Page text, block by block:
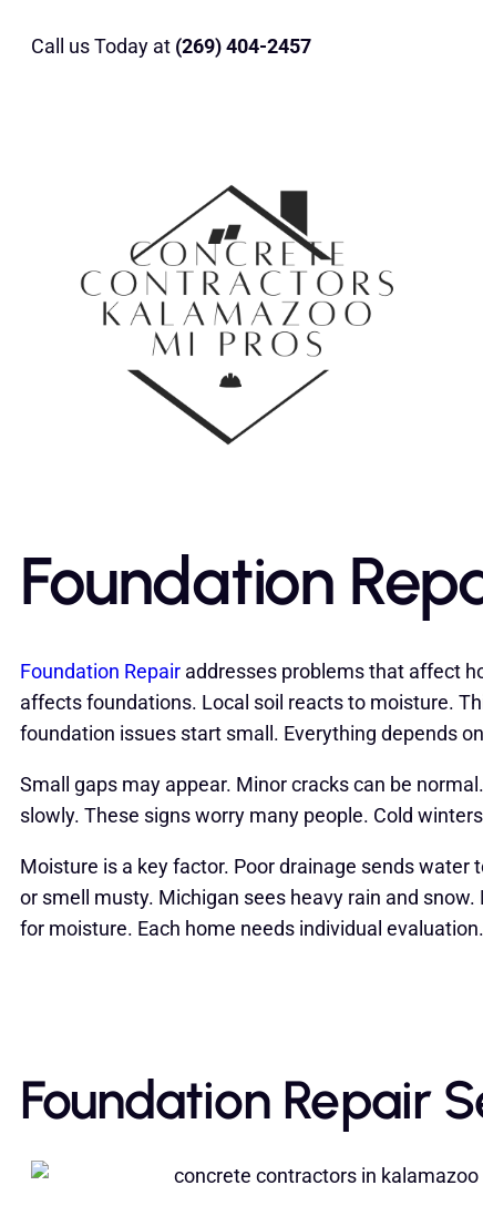
Call us Today at (269) 404-2457
Foundation
Foundation Repair addresses problems that affect
affects foundations. Local soil reacts to moisture.
foundation issues start small. Everything depends
Small gaps may appear. Minor cracks can be
slowly. These signs worry many people. Cold
Moisture is a key factor. Poor drainage sends
or smell musty. Michigan sees heavy rain and
for moisture. Each home needs individual evaluation.
Foundation Repair